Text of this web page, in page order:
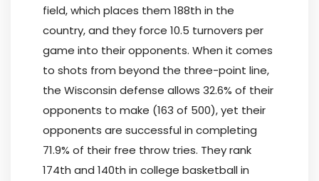
field, which places them 188th in the
country, and they force 10.5 turnovers per
game into their opponents. When it comes
to shots from beyond the three-point line,
the Wisconsin defense allows 32.6% of their
opponents to make (163 of 500), yet their
opponents are successful in completing
71.9% of their free throw tries. They rank
174th and 140th in college basketball in